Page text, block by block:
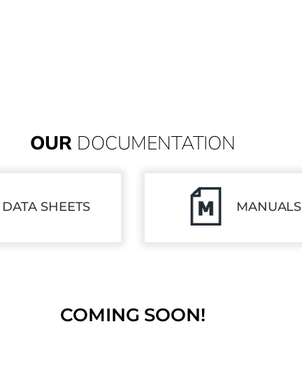
OUR DOCUMENTATION
DATA SHEETS MANUALS
COMING SOON!